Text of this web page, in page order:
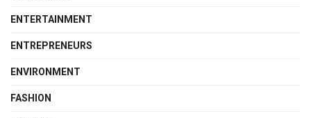
ENTERTAINMENT
ENTREPRENEURS
ENVIRONMENT
FASHION